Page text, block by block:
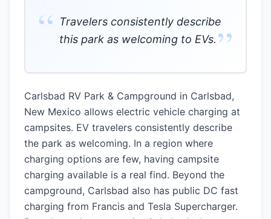
“
Travelers consistently describe
this park as welcoming to EVs. ”
Carlsbad RV Park & Campground in Carlsbad,
New Mexico allows electric vehicle charging at
campsites. EV travelers consistently describe
the park as welcoming. In a region where
charging options are few, having campsite
charging available is a real find. Beyond the
campground, Carlsbad also has public DC fast
charging from Francis and Tesla Supercharger.